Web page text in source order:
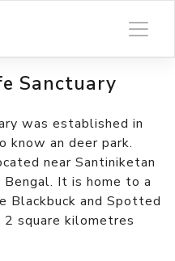
Sanctuary
was established in
know an deer park.
near Santiniketan
It is home to a
Blackbuck and Spotted
2 square kilometres